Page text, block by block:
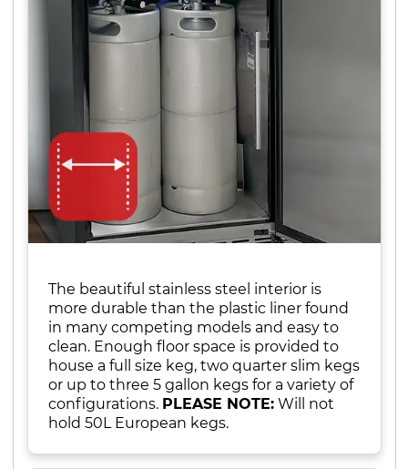
The beautiful stainless steel interior is
more durable than the plastic liner found
in many competing models and easy to
clean. Enough floor space is provided to
house a full size keg, two quarter slim kegs
or up to three 5 gallon kegs for a variety of
configurations. PLEASE NOTE: Will not
hold 50L European kegs.